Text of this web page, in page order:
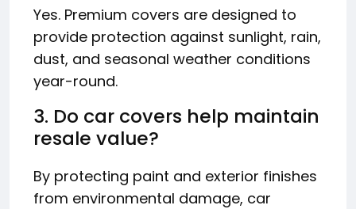
Yes. Premium covers are designed to
provide protection against sunlight, rain,
dust, and seasonal weather conditions
year-round.
3. Do car covers help maintain
resale value?
By protecting paint and exterior finishes
from environmental damage, car